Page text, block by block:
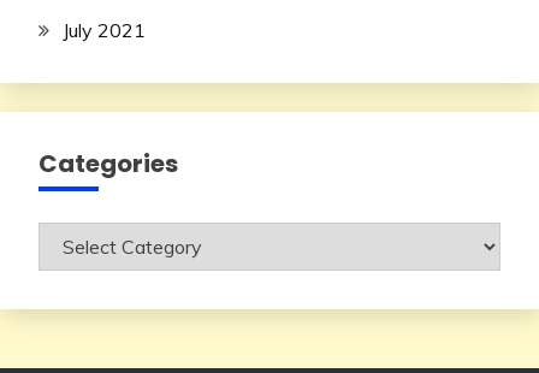
July 2021
Categories
Categories